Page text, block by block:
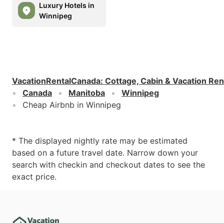
Luxury Hotels in
Winnipeg
VacationRentalCanada: Cottage, Cabin & Vacation
Canada
Manitoba
Winnipeg
Cheap Airbnb in Winnipeg
* The displayed nightly rate may be estimated
based on a future travel date. Narrow down your
search with checkin and checkout dates to see the
exact price.